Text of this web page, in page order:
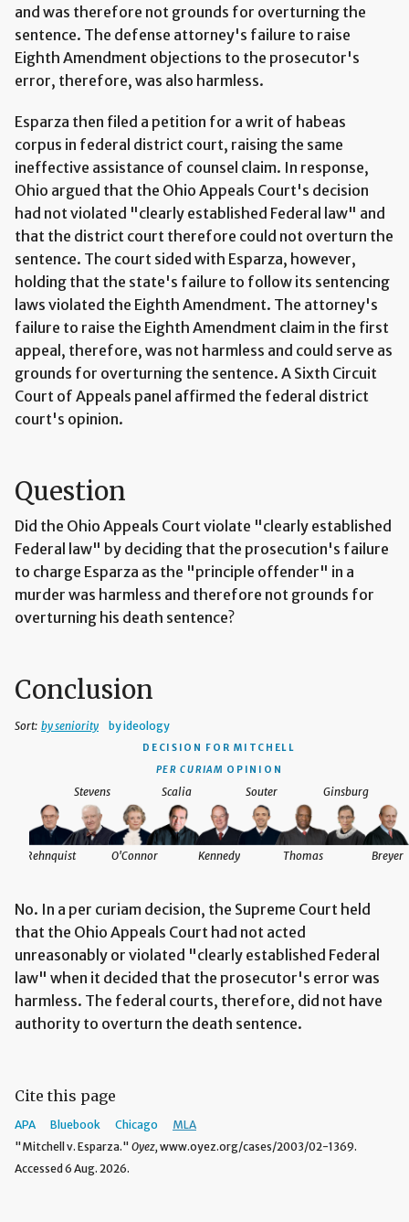
and was therefore not grounds for overturning the
sentence. The defense attorney's failure to raise
Eighth Amendment objections to the prosecutor's
error, therefore, was also harmless.
Esparza then filed a petition for a writ of habeas
corpus in federal district court, raising the same
ineffective assistance of counsel claim. In response,
Ohio argued that the Ohio Appeals Court's decision
had not violated "clearly established Federal law" and
that the district court therefore could not overturn the
sentence. The court sided with Esparza, however,
holding that the state's failure to follow its sentencing
laws violated the Eighth Amendment. The attorney's
failure to raise the Eighth Amendment claim in the first
appeal, therefore, was not harmless and could serve as
grounds for overturning the sentence. A Sixth Circuit
Court of Appeals panel affirmed the federal district
court's opinion.
Question
Did the Ohio Appeals Court violate "clearly established
Federal law" by deciding that the prosecution's failure
to charge Esparza as the "principle offender" in a
murder was harmless and therefore not grounds for
overturning his death sentence?
Conclusion
Sort: by seniority by ideology
DECISION FOR MITCHELL
PER CURIAM OPINION
Rehnquist
Stevens
O'Connor
Scalia
Kennedy
Souter
Thomas
Ginsburg
Breyer
No. In a per curiam decision, the Supreme Court held
that the Ohio Appeals Court had not acted
unreasonably or violated "clearly established Federal
law" when it decided that the prosecutor's error was
harmless. The federal courts, therefore, did not have
authority to overturn the death sentence.
Cite this page
APA Bluebook Chicago
MLA
"Mitchell v. Esparza." Oyez, www.oyez.org/cases/2003/02-1369.
Accessed 6 Aug. 2026.